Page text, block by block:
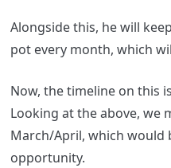
Alongside this, he will
pot every month, which
Now, the timeline on this
Looking at the above, we
March/April, which would
opportunity.